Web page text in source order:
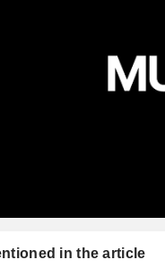
in the article